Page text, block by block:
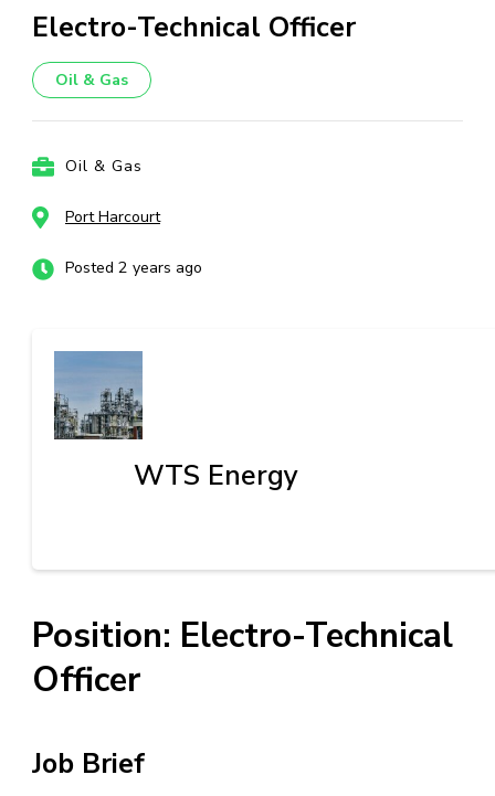
Electro-Technical Officer
Oil & Gas
Oil & Gas
Port Harcourt
Posted 2 years ago
WTS Energy
Position: Electro-Technical
Officer
Job Brief